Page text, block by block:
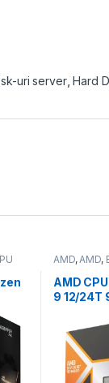
uri server,Hard
AMD,AMD,
AMD
9 12/24T
(4.4GHz/
Radeon